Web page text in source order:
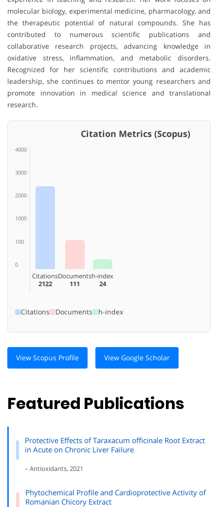
molecular biology, experimental medicine, pharmacology, and
the therapeutic potential of natural compounds. She has
contributed to numerous scientific publications and
collaborative research projects, advancing knowledge in
oxidative stress, inflammation, and metabolic disorders.
Recognized for her scientific contributions and academic
leadership, she continues to mentor young researchers and
promote innovation in medical science and translational
research.
Citation Metrics (Scopus)
4000
3000
2000
1000
100
0
Citations
2122
Documents
111
h-index
24
Citations Documents h-index
View Scopus Profile View Google Scholar
Featured Publications
Protective Effects of Taraxacum officinale Root Extract
in Acute on Chronic Liver Failure
– Antioxidants, 2021
Phytochemical Profile and Cardioprotective Activity of
Romanian Chicory Extract